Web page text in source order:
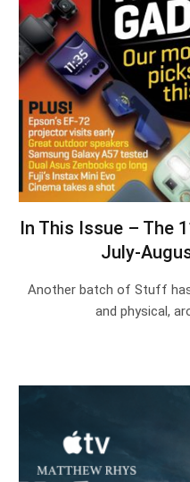
In This Issue – The
July-
Another batch of Stuff
and physical,